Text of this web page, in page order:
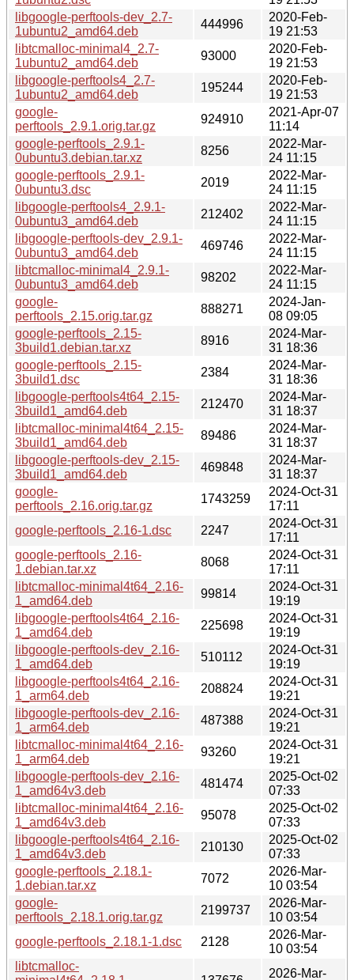
libgoogle-perftools-dev_2.7-
1ubuntu2_amd64.deb
444996
2020-Feb-
19 21:53
libtcmalloc-minimal4_2.7-
1ubuntu2_amd64.deb
93000
2020-Feb-
19 21:53
libgoogle-perftools4_2.7-
1ubuntu2_amd64.deb
195244
2020-Feb-
19 21:53
google-
perftools_2.9.1.orig.tar.gz
924910
2021-Apr-07
11:14
google-perftools_2.9.1-
0ubuntu3.debian.tar.xz
8256
2022-Mar-
24 11:15
google-perftools_2.9.1-
0ubuntu3.dsc
2019
2022-Mar-
24 11:15
libgoogle-perftools4_2.9.1-
0ubuntu3_amd64.deb
212402
2022-Mar-
24 11:15
libgoogle-perftools-dev_2.9.1-
0ubuntu3_amd64.deb
469746
2022-Mar-
24 11:15
libtcmalloc-minimal4_2.9.1-
0ubuntu3_amd64.deb
98202
2022-Mar-
24 11:15
google-
perftools_2.15.orig.tar.gz
888271
2024-Jan-
08 09:05
google-perftools_2.15-
3build1.debian.tar.xz
8916
2024-Mar-
31 18:36
google-perftools_2.15-
3build1.dsc
2384
2024-Mar-
31 18:36
libgoogle-perftools4t64_2.15-
3build1_amd64.deb
212470
2024-Mar-
31 18:37
libtcmalloc-minimal4t64_2.15-
3build1_amd64.deb
89486
2024-Mar-
31 18:37
libgoogle-perftools-dev_2.15-
3build1_amd64.deb
469848
2024-Mar-
31 18:37
google-
perftools_2.16.orig.tar.gz
1743259
2024-Oct-31
17:11
google-perftools_2.16-1.dsc
2247
2024-Oct-31
17:11
google-perftools_2.16-
1.debian.tar.xz
8068
2024-Oct-31
17:11
libtcmalloc-minimal4t64_2.16-
1_amd64.deb
99814
2024-Oct-31
19:19
libgoogle-perftools4t64_2.16-
1_amd64.deb
225698
2024-Oct-31
19:19
libgoogle-perftools-dev_2.16-
1_amd64.deb
510112
2024-Oct-31
19:19
libgoogle-perftools4t64_2.16-
1_arm64.deb
208824
2024-Oct-31
19:21
libgoogle-perftools-dev_2.16-
1_arm64.deb
487388
2024-Oct-31
19:21
libtcmalloc-minimal4t64_2.16-
1_arm64.deb
93260
2024-Oct-31
19:21
libgoogle-perftools-dev_2.16-
1_amd64v3.deb
481474
2025-Oct-02
07:33
libtcmalloc-minimal4t64_2.16-
1_amd64v3.deb
95078
2025-Oct-02
07:33
libgoogle-perftools4t64_2.16-
1_amd64v3.deb
210130
2025-Oct-02
07:33
google-perftools_2.18.1-
1.debian.tar.xz
7072
2026-Mar-
10 03:54
google-
perftools_2.18.1.orig.tar.gz
2199737
2026-Mar-
10 03:54
google-perftools_2.18.1-1.dsc
2128
2026-Mar-
10 03:54
libtcmalloc-
2026-Mar-